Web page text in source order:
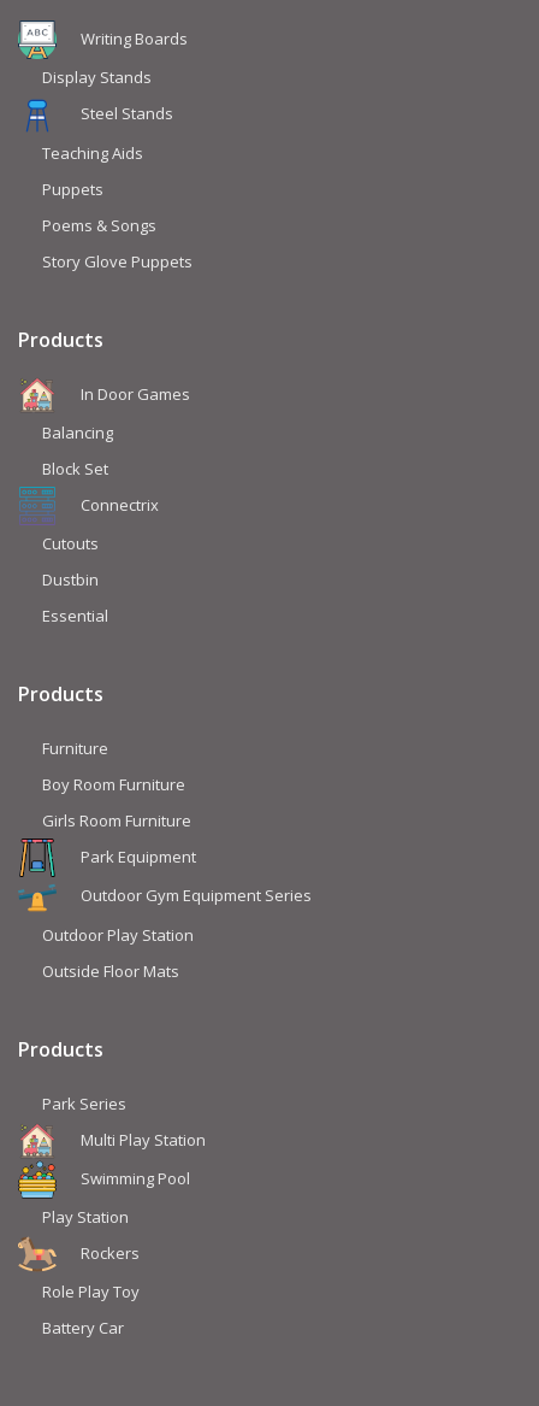
Writing Boards
Display Stands
Steel Stands
Teaching Aids
Puppets
Poems & Songs
Story Glove Puppets
Products
In Door Games
Balancing
Block Set
Connectrix
Cutouts
Dustbin
Essential
Products
Furniture
Boy Room Furniture
Girls Room Furniture
Park Equipment
Outdoor Gym Equipment Series
Outdoor Play Station
Outside Floor Mats
Products
Park Series
Multi Play Station
Swimming Pool
Play Station
Rockers
Role Play Toy
Battery Car